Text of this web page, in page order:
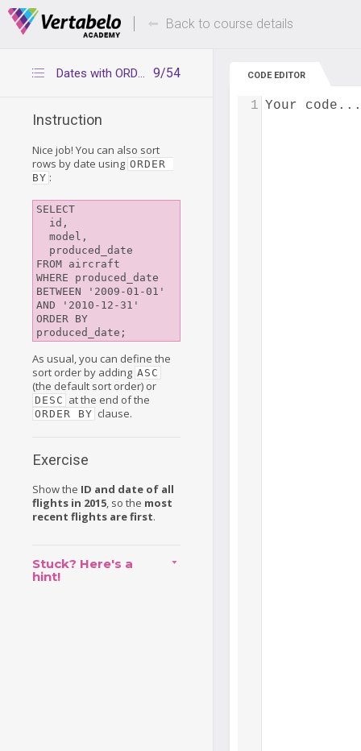
Deals Of The Week -hours only! Up to 80%
Back to course details
9/54
Dates with ORDER BY
Instruction
Nice job! You can also sort
rows by date using ORDER
BY :
SELECT
FROM aircraft
WHERE produced_date
BETWEEN '2009-01-01'
AND '2010-12-31'
ORDER BY
As usual, you can define the
sort order by adding ASC
(the default sort order) or
DESC at the end of the
ORDER BY clause.
Exercise
Show the ID and date of all
flights in 2015, so the most
recent flights are first.
Stuck? Here's a
hint!
CODE EDITOR
Your code...
1